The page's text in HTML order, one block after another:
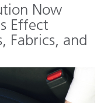
Now
Effect
Fabrics, and